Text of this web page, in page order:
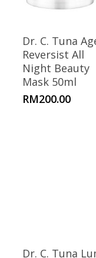
Dr. C. Tuna
Reversist All
Night Beauty
Mask 50ml
RM200.00
Dr. C. Tuna